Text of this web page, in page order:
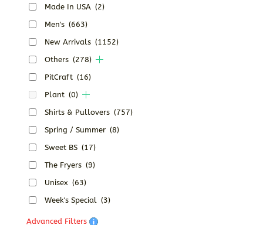
Made In USA (2)
Men's (663)
New Arrivals (1152)
Others (278)
PitCraft (16)
Plant (0)
Shirts & Pullovers (757)
Spring / Summer (8)
Sweet BS (17)
The Fryers (9)
Unisex (63)
Week's Special (3)
Advanced Filters